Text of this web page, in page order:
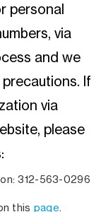
personal
via
and we
If
via
please
312-563-0296
this page